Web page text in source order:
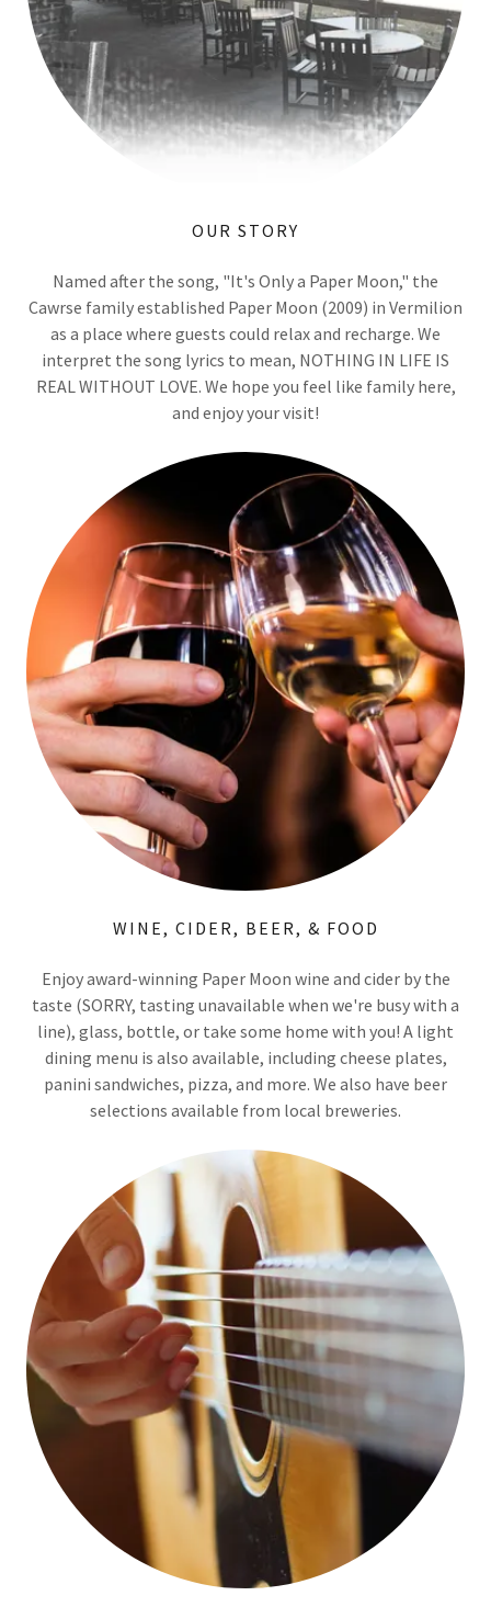
OUR STORY
Named after the song, "It's Only a Paper Moon," the
Cawrse family established Paper Moon (2009) in Vermilion
as a place where guests could relax and recharge. We
interpret the song lyrics to mean, NOTHING IN LIFE IS
REAL WITHOUT LOVE. We hope you feel like family here,
and enjoy your visit!
WINE, CIDER, BEER, & FOOD
Enjoy award-winning Paper Moon wine and cider by the
taste (SORRY, tasting unavailable when we're busy with a
line), glass, bottle, or take some home with you! A light
dining menu is also available, including cheese plates,
panini sandwiches, pizza, and more. We also have beer
selections available from local breweries.